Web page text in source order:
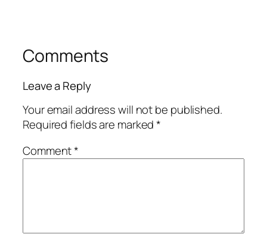
Comments
Leave a Reply
Your email address will not be published.
Required fields are marked*
Comment*